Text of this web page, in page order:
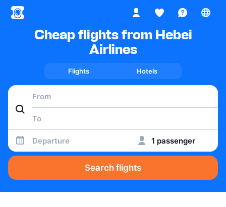
Cheap flights from Hebei
Airlines
Flights Hotels
Departure 1 passenger
Search flights